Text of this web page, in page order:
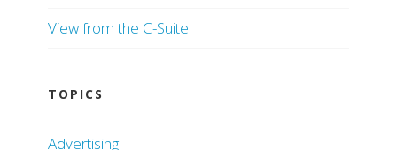
View from the C-Suite
TOPICS
Advertising